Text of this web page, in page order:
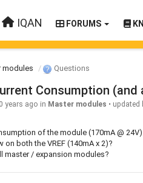
IQAN FORUMS
modules Questions
Consumption
years ago in Master modules • updated
of the module (170mA @
on both the VREF (140mA x 2)?
master / expansion modules?